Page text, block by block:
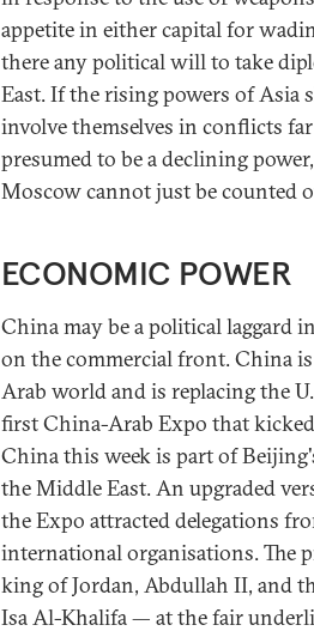
appetite in either capital for
there any political will to take
East. If the rising powers of Asia
involve themselves in conflicts
presumed to be a declining
Moscow cannot just be counted
ECONOMIC POWER
China may be a political laggard
on the commercial front. China
Arab world and is replacing the
first China-Arab Expo that
China this week is part of
the Middle East. An upgraded
the Expo attracted delegations
international organisations. The
king of Jordan, Abdullah II, and
Isa Al-Khalifa — at the fair